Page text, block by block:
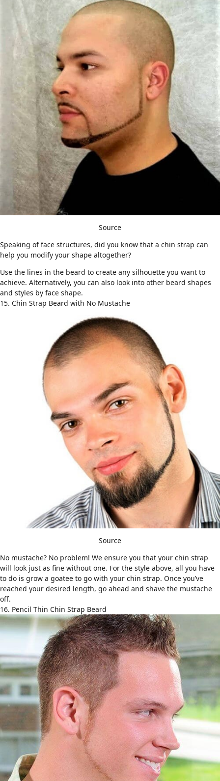
Source
Speaking of face structures, did you know that a chin strap can
help you modify your shape altogether?
Use the lines in the beard to create any silhouette you want to
achieve. Alternatively, you can also look into other beard shapes
and styles by face shape.
15. Chin Strap Beard with No Mustache
Source
No mustache? No problem! We ensure you that your chin strap
will look just as fine without one. For the style above, all you have
to do is grow a goatee to go with your chin strap. Once you’ve
reached your desired length, go ahead and shave the mustache
off.
16. Pencil Thin Chin Strap Beard